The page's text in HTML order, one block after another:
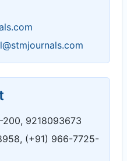
200, 9218093673
(+91) 966-7725-